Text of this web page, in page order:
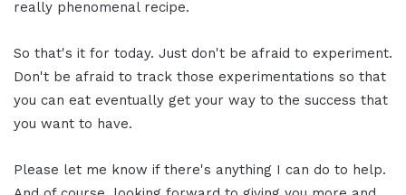
really phenomenal recipe.
So that's it for today. Just don't be afraid to experiment.
Don't be afraid to track those experimentations so that
you can eat eventually get your way to the success that
you want to have.
Please let me know if there's anything I can do to help.